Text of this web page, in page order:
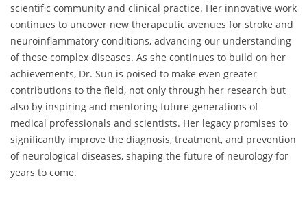
scientific community and clinical practice. Her innovative work
continues to uncover new therapeutic avenues for stroke and
neuroinflammatory conditions, advancing our understanding
of these complex diseases. As she continues to build on her
achievements, Dr. Sun is poised to make even greater
contributions to the field, not only through her research but
also by inspiring and mentoring future generations of
medical professionals and scientists. Her legacy promises to
significantly improve the diagnosis, treatment, and prevention
of neurological diseases, shaping the future of neurology for
years to come.